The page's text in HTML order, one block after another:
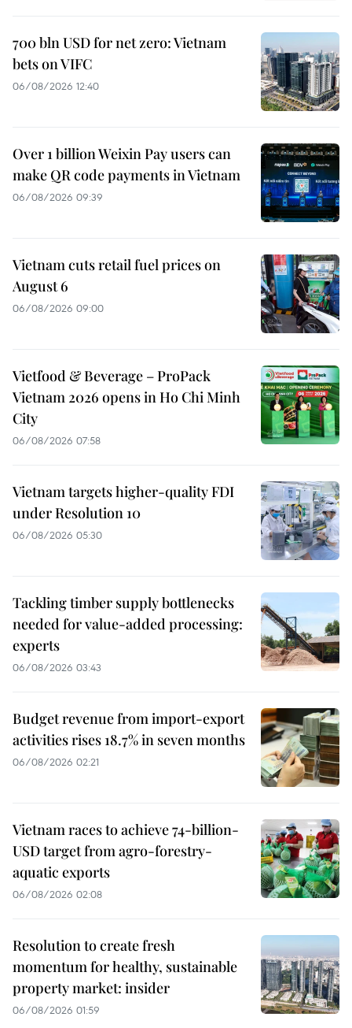
700 bln USD for net zero: Vietnam
bets on VIFC
06/08/2026 12:40
Over 1 billion Weixin Pay users can
make QR code payments in Vietnam
06/08/2026 09:39
Vietnam cuts retail fuel prices on
August 6
06/08/2026 09:00
Vietfood & Beverage – ProPack
Vietnam 2026 opens in Ho Chi Minh
City
06/08/2026 07:58
Vietnam targets higher-quality FDI
under Resolution 10
06/08/2026 05:30
Tackling timber supply bottlenecks
needed for value-added processing:
experts
06/08/2026 03:43
Budget revenue from import-export
activities rises 18.7% in seven months
06/08/2026 02:21
Vietnam races to achieve 74-billion-
USD target from agro-forestry-
aquatic exports
06/08/2026 02:08
Resolution to create fresh
momentum for healthy, sustainable
property market: insider
06/08/2026 01:59